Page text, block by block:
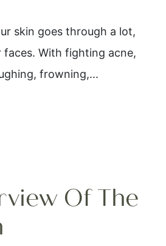
skin goes through a lot,
faces. With fighting acne,
frowning,...
Of The